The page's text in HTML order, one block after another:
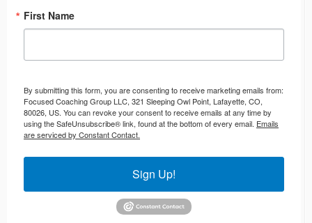
First Name
By submitting this form, you are consenting to receive marketing emails from:
Focused Coaching Group LLC, 321 Sleeping Owl Point, Lafayette, CO,
80026, US. You can revoke your consent to receive emails at any time by
using the SafeUnsubscribe® link, found at the bottom of every email. Emails
are serviced by Constant Contact.
Sign Up!